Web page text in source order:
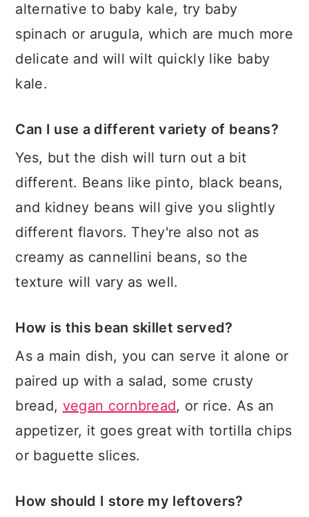
alternative to baby kale, try baby
spinach or arugula, which are much more
delicate and will wilt quickly like baby
kale.
Can I use a different variety of beans?
Yes, but the dish will turn out a bit
different. Beans like pinto, black beans,
and kidney beans will give you slightly
different flavors. They're also not as
creamy as cannellini beans, so the
texture will vary as well.
How is this bean skillet served?
As a main dish, you can serve it alone or
paired up with a salad, some crusty
bread, vegan cornbread, or rice. As an
appetizer, it goes great with tortilla chips
or baguette slices.
How should I store my leftovers?